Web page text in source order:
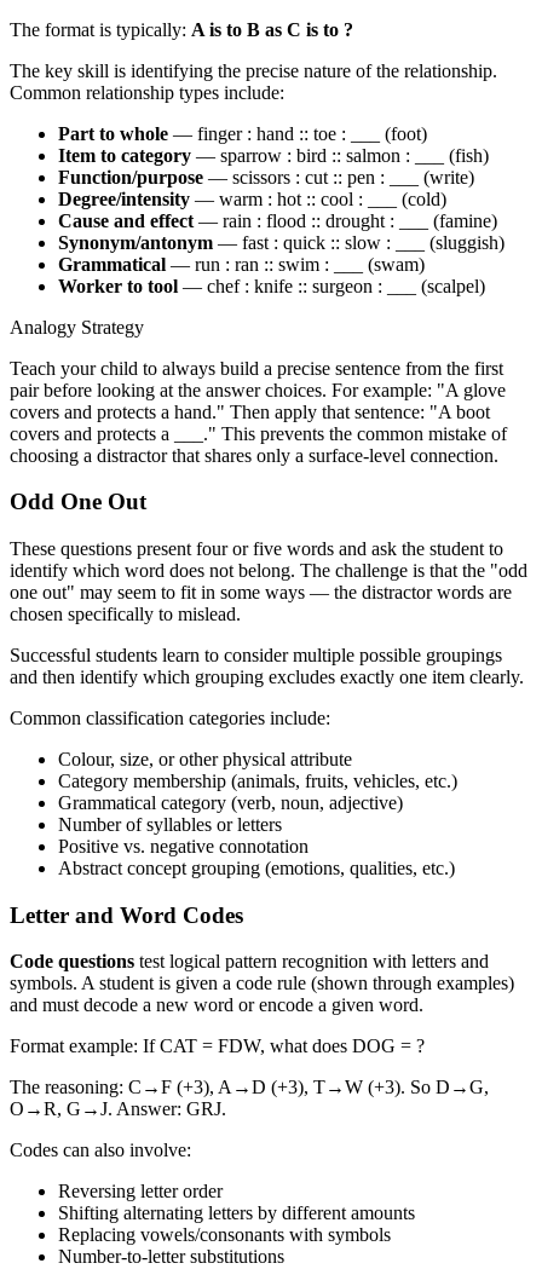
The format is typically: A is to B as C is to ?
The key skill is identifying the precise nature of the relationship.
Common relationship types include:
Part to whole — finger : hand :: toe : ___ (foot)
Item to category — sparrow : bird :: salmon : ___ (fish)
Function/purpose — scissors : cut :: pen : ___ (write)
Degree/intensity — warm : hot :: cool : ___ (cold)
Cause and effect — rain : flood :: drought : ___ (famine)
Synonym/antonym — fast : quick :: slow : ___ (sluggish)
Grammatical — run : ran :: swim : ___ (swam)
Worker to tool — chef : knife :: surgeon : ___ (scalpel)
Analogy Strategy
Teach your child to always build a precise sentence from the first
pair before looking at the answer choices. For example: "A glove
covers and protects a hand." Then apply that sentence: "A boot
covers and protects a ___." This prevents the common mistake of
choosing a distractor that shares only a surface-level connection.
Odd One Out
These questions present four or five words and ask the student to
identify which word does not belong. The challenge is that the "odd
one out" may seem to fit in some ways — the distractor words are
chosen specifically to mislead.
Successful students learn to consider multiple possible groupings
and then identify which grouping excludes exactly one item clearly.
Common classification categories include:
Colour, size, or other physical attribute
Category membership (animals, fruits, vehicles, etc.)
Grammatical category (verb, noun, adjective)
Number of syllables or letters
Positive vs. negative connotation
Abstract concept grouping (emotions, qualities, etc.)
Letter and Word Codes
Code questions test logical pattern recognition with letters and
symbols. A student is given a code rule (shown through examples)
and must decode a new word or encode a given word.
Format example: If CAT = FDW, what does DOG = ?
The reasoning: C→F (+3), A→D (+3), T→W (+3). So D→G,
O→R, G→J. Answer: GRJ.
Codes can also involve:
Reversing letter order
Shifting alternating letters by different amounts
Replacing vowels/consonants with symbols
Number-to-letter substitutions